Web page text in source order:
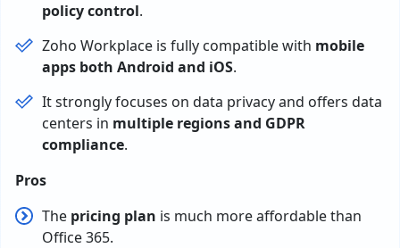
policy control.
Zoho Workplace is fully compatible with mobile
apps both Android and iOS.
It strongly focuses on data privacy and offers data
centers in multiple regions and GDPR
compliance.
Pros
The pricing plan is much more affordable than
Office 365.